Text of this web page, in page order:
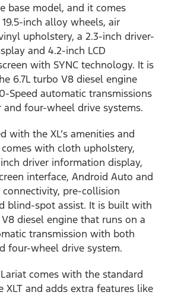
base model, and it comes
inch alloy wheels, air
upholstery, a 2.3-inch driver-
and 4.2-inch LCD
with SYNC technology. It is
6.7L turbo V8 diesel engine
Speed automatic transmissions
four-wheel drive systems.
with the XL’s amenities and
comes with cloth upholstery,
driver information display,
interface, Android Auto and
connectivity, pre-collision
blind-spot assist. It is built with
diesel engine that runs on a
transmission with both
four-wheel drive system.
comes with the standard
XLT and adds extra features like